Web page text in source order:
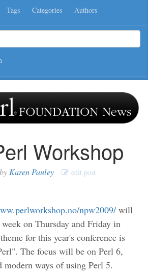
Tags Categories Authors
Workshop
byKaren Pauley edit post
npw2009/ will
on Thursday and Friday in
for this year's conference is
The focus will be on Perl 6,
modern ways of using Perl 5.